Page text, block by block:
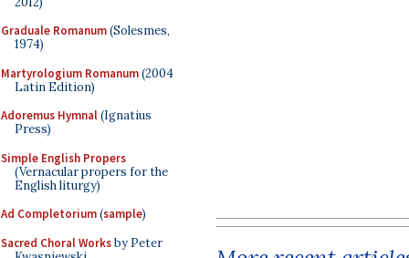
Graduale Romanum(Solesmes,
1974)
Martyrologium Romanum(2004
Latin Edition)
Adoremus Hymnal(Ignatius
Press)
Simple English Propers
(Vernacular propers for the
English liturgy)
Ad Completorium(sample)
Sacred Choral Worksby Peter